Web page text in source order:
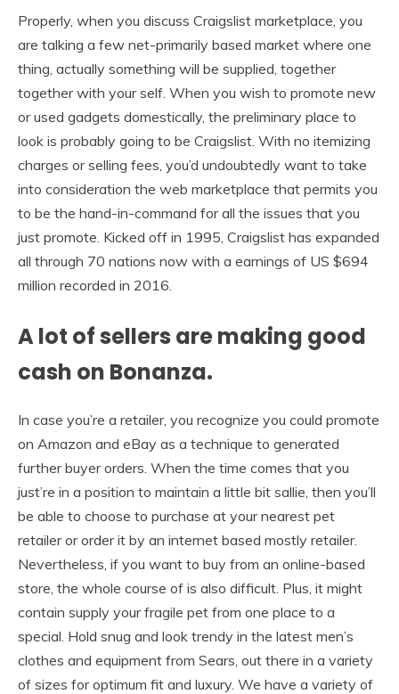
Properly, when you discuss Craigslist marketplace, you
are talking a few net-primarily based market where one
thing, actually something will be supplied, together
together with your self. When you wish to promote new
or used gadgets domestically, the preliminary place to
look is probably going to be Craigslist. With no itemizing
charges or selling fees, you’d undoubtedly want to take
into consideration the web marketplace that permits you
to be the hand-in-command for all the issues that you
just promote. Kicked off in 1995, Craigslist has expanded
all through 70 nations now with a earnings of US $694
million recorded in 2016.
A lot of sellers are making good
cash on Bonanza.
In case you’re a retailer, you recognize you could promote
on Amazon and eBay as a technique to generated
further buyer orders. When the time comes that you
just’re in a position to maintain a little bit sallie, then you’ll
be able to choose to purchase at your nearest pet
retailer or order it by an internet based mostly retailer.
Nevertheless, if you want to buy from an online-based
store, the whole course of is also difficult. Plus, it might
contain supply your fragile pet from one place to a
special. Hold snug and look trendy in the latest men’s
clothes and equipment from Sears, out there in a variety
of sizes for optimum fit and luxury. We have a variety of